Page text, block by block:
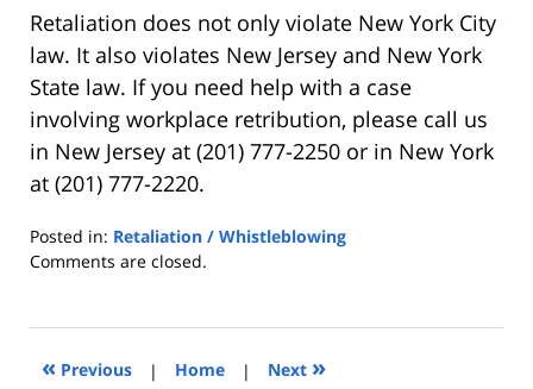
Retaliation does not only violate New York City
law. It also violates New Jersey and New York
State law. If you need help with a case
involving workplace retribution, please call us
in New Jersey at (201) 777-2250 or in New York
at (201) 777-2220.
Posted in: Retaliation / Whistleblowing
Updated:
2023
1:20
Comments are closed.
« Previous | Home | Next »